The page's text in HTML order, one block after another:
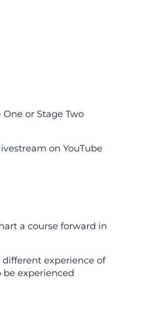
or Stage Two
on YouTube
a course forward in
different experience of
experienced